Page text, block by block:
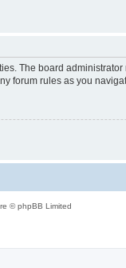
The board
forum rules as you
© phpBB Limited